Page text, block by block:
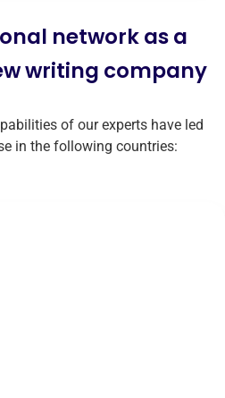
network as a
writing company
of our experts have led
in the following countries: